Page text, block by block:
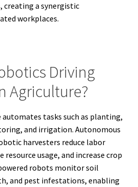
creating a synergistic
workplaces.
Driving
Agriculture?
tasks such as planting,
and irrigation. Autonomous
harvesters reduce labor
usage, and increase crop
robots monitor soil
and pest infestations, enabling